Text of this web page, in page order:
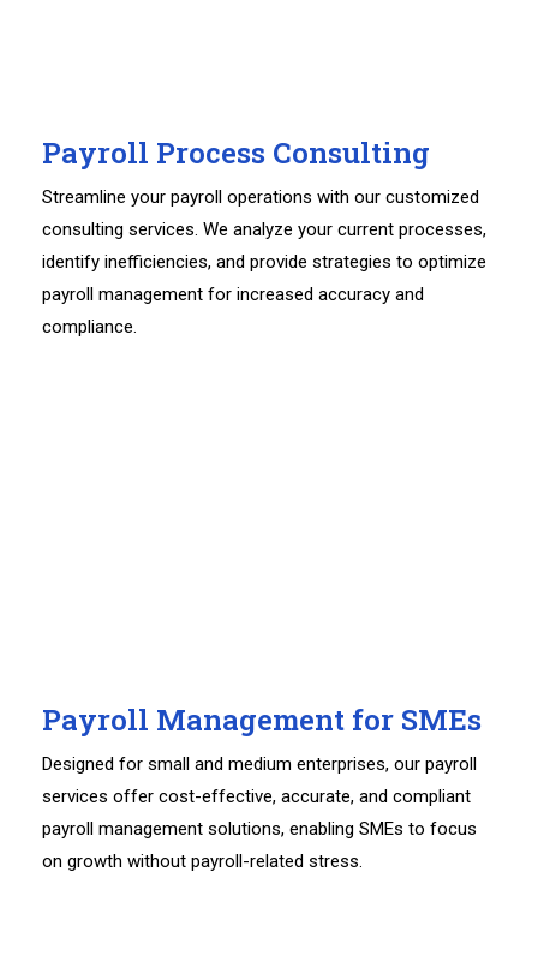
Payroll Process Consulting
Streamline your payroll operations with our customized
consulting services. We analyze your current processes,
identify inefficiencies, and provide strategies to optimize
payroll management for increased accuracy and
compliance.
Payroll Management for SMEs
Designed for small and medium enterprises, our payroll
services offer cost-effective, accurate, and compliant
payroll management solutions, enabling SMEs to focus
on growth without payroll-related stress.